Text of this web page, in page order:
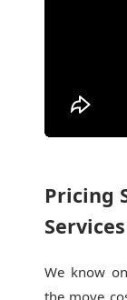
Pricing
Services
We know
the move